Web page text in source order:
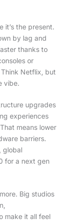
it’s the present.
by lag and
thanks to
or
Netflix, but
vibe.
upgrades
experiences
means lower
barriers.
global
for a next gen
Big studios
make it all feel